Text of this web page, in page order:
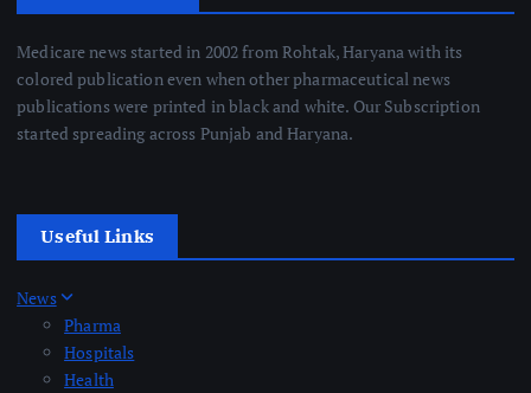
Medicare news started in 2002 from Rohtak, Haryana with its
colored publication even when other pharmaceutical news
publications were printed in black and white. Our Subscription
started spreading across Punjab and Haryana.
Useful Links
News
Pharma
Hospitals
Health